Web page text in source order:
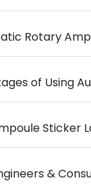
Rotary
of Using
Sticker
&